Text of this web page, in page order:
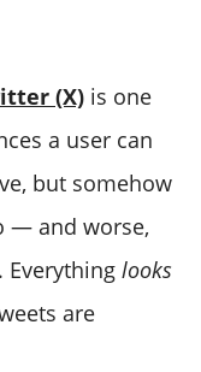
(X) is one
a user can
but somehow
— and worse,
Everything looks
are